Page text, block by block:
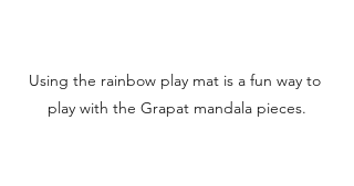
Using the rainbow play mat is a fun way to
play with the Grapat mandala pieces.